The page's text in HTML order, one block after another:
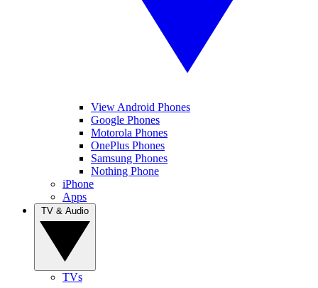
View Android Phones
Google Phones
Motorola Phones
OnePlus Phones
Samsung Phones
Nothing Phone
iPhone
Apps
TVs